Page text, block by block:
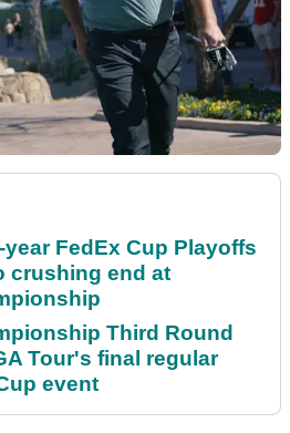
FedEx Cup Playoffs
crushing end at
Third Round
Tour's final regular
event